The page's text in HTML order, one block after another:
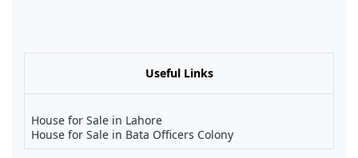
Useful Links
House for Sale in Lahore
House for Sale in Bata Officers Colony